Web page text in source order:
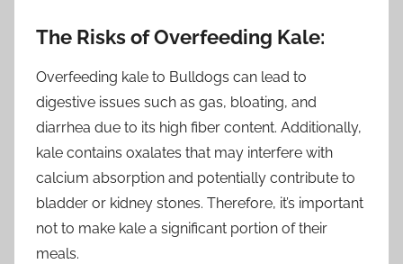
The Risks of Overfeeding Kale:
Overfeeding kale to Bulldogs can lead to
digestive issues such as gas, bloating, and
diarrhea due to its high fiber content. Additionally,
kale contains oxalates that may interfere with
calcium absorption and potentially contribute to
bladder or kidney stones. Therefore, it’s important
not to make kale a significant portion of their
meals.